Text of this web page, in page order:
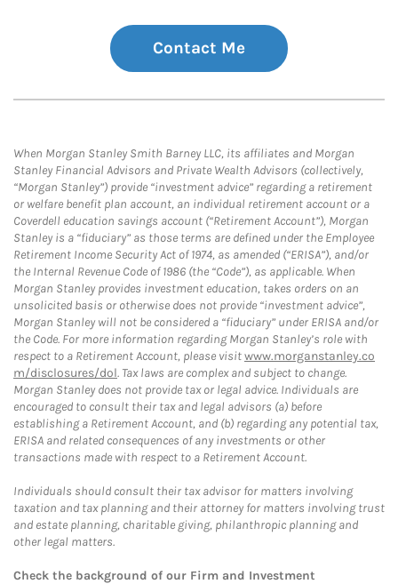
Contact Me
When Morgan Stanley Smith Barney LLC, its affiliates and Morgan
Stanley Financial Advisors and Private Wealth Advisors (collectively,
“Morgan Stanley”) provide “investment advice” regarding a retirement
or welfare benefit plan account, an individual retirement account or a
Coverdell education savings account (“Retirement Account”), Morgan
Stanley is a “fiduciary” as those terms are defined under the Employee
Retirement Income Security Act of 1974, as amended (“ERISA”), and/or
the Internal Revenue Code of 1986 (the “Code”), as applicable. When
Morgan Stanley provides investment education, takes orders on an
unsolicited basis or otherwise does not provide “investment advice”,
Morgan Stanley will not be considered a “fiduciary” under ERISA and/or
the Code. For more information regarding Morgan Stanley’s role with
respect to a Retirement Account, please visitwww.morganstanley.co
m/disclosures/dol. Tax laws are complex and subject to change.
Morgan Stanley does not provide tax or legal advice. Individuals are
encouraged to consult their tax and legal advisors (a) before
establishing a Retirement Account, and (b) regarding any potential tax,
ERISA and related consequences of any investments or other
transactions made with respect to a Retirement Account.
Individuals should consult their tax advisor for matters involving
taxation and tax planning and their attorney for matters involving trust
and estate planning, charitable giving, philanthropic planning and
other legal matters.
Check the background of our Firm and Investment